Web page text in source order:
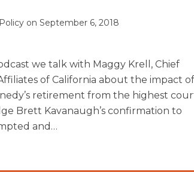
on September 6, 2018
we talk with Maggy Krell, Chief
of California about the impact of
retirement from the highest
Brett Kavanaugh’s confirmation to
and …